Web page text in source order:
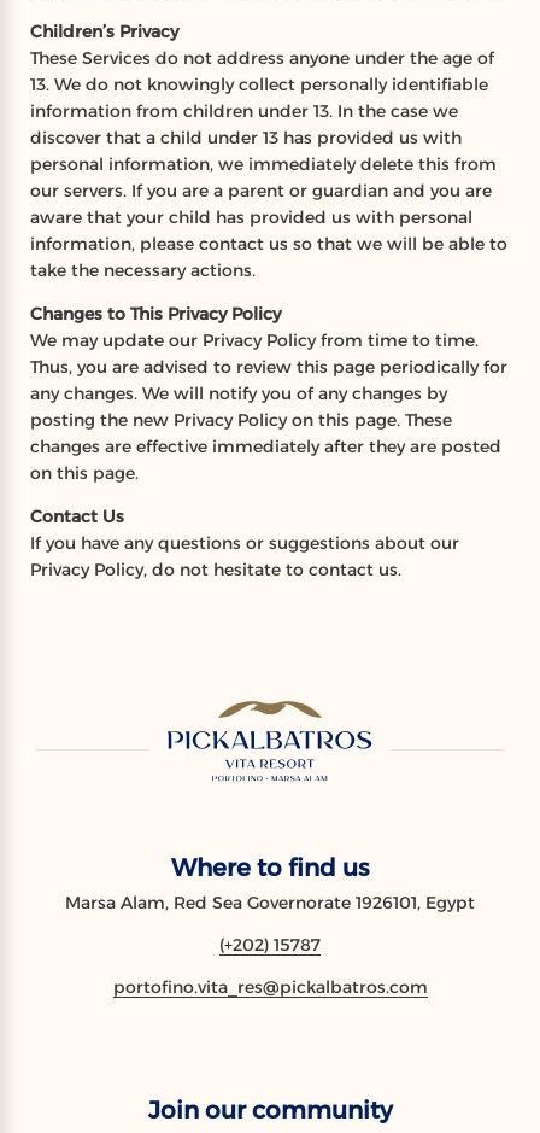
Children’s Privacy
These Services do not address anyone under the age of
13. We do not knowingly collect personally identifiable
information from children under 13. In the case we
discover that a child under 13 has provided us with
personal information, we immediately delete this from
our servers. If you are a parent or guardian and you are
aware that your child has provided us with personal
information, please contact us so that we will be able to
take the necessary actions.
Changes to This Privacy Policy
We may update our Privacy Policy from time to time.
Thus, you are advised to review this page periodically for
any changes. We will notify you of any changes by
posting the new Privacy Policy on this page. These
changes are effective immediately after they are posted
on this page.
Contact Us
If you have any questions or suggestions about our
Privacy Policy, do not hesitate to contact us.
Where to find us
Marsa Alam, Red Sea Governorate 1926101, Egypt
(+202) 15787
portofino.vita_res@pickalbatros.com
Join our community